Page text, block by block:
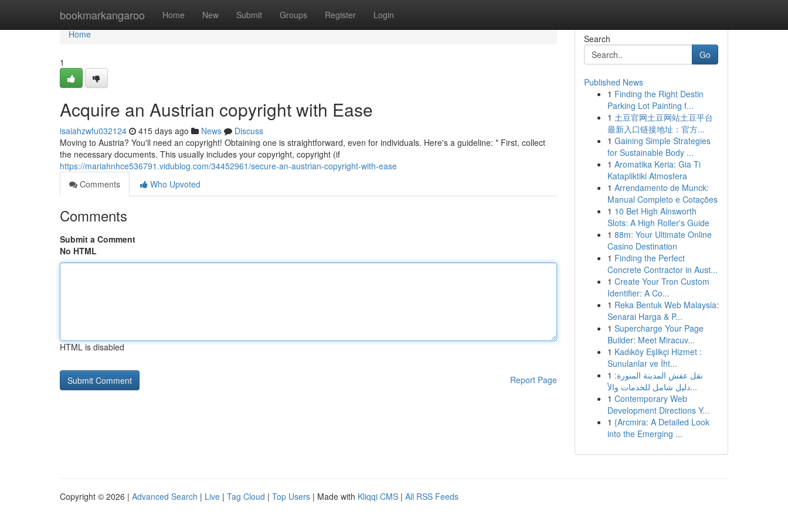
bookmarkangaroo Home New Submit Groups Register Login
Home
Home
1
Acquire an Austrian copyright with Ease
isaiahzwfu032124 415 days ago News
Discuss
Moving to Austria? You'll need an copyright! Obtaining one is straightforward, even for individuals. Here's a guideline: * First, collect
the necessary documents. This usually includes your copyright, copyright (if
https://mariahnhce536791.vidublog.com/34452961/secure-an-austrian-copyright-with-ease
Comments
Who Upvoted
Comments
Submit a Comment
No HTML
HTML is disabled
Report Page
Search
Go
Published News
1 Finding the Right Destin
Parking Lot Painting f...
1 土豆官网土豆网站土豆平台
最新入口链接地址：官方...
1 Gaining Simple Strategies
for Sustainable Body ...
1 Aromatika Keria: Gia Ti
Katapliktiki Atmosfera
1 Arrendamento de Munck:
Manual Completo e Cotações
1 10 Bet High Ainsworth
Slots: A High Roller's Guide
1 88m: Your Ultimate Online
Casino Destination
1 Finding the Perfect
Concrete Contractor in Aust...
1 Create Your Tron Custom
Identifier: A Co...
1 Reka Bentuk Web Malaysia:
Senarai Harga & P...
1 Supercharge Your Page
Builder: Meet Miracuv...
1 Kadıköy Eşlikçi Hizmet :
Sunulanlar ve İht...
1 نقل عفش المدينة المنورة:
دليل شامل للخدمات والأ...
1 Contemporary Web
Development Directions Y...
1 {Arcmira: A Detailed Look
into the Emerging ...
Copyright © 2026 | Advanced Search | Live | Tag Cloud | Top Users | Made with Kliqqi CMS | All RSS Feeds